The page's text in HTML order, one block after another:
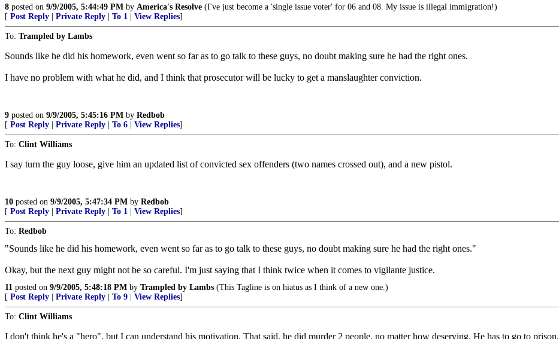
8 posted on 9/9/2005, 5:44:49 PM by America's Resolve (I've just become a 'single issue voter' for 06 and 08. My issue is illegal immigration!)
[ Post Reply Private Reply To 1 View Replies]
To: Trampled by Lambs
Sounds like he did his homework, even went so far as to go talk to these guys, no doubt making sure he had the right ones.
I have no problem with what he did, and I think that prosecutor will be lucky to get a manslaughter conviction.
9 posted on 9/9/2005, 5:45:16 PM by Redbob
[ Post Reply Private Reply To 6 View Replies]
To: Clint Williams
I say turn the guy loose, give him an updated list of convicted sex offenders (two names crossed out), and a new pistol.
10 posted on 9/9/2005, 5:47:34 PM by Redbob
[ Post Reply Private Reply To 1 View Replies]
To: Redbob
"Sounds like he did his homework, even went so far as to go talk to these guys, no doubt making sure he had the right ones."
Okay, but the next guy might not be so careful. I'm just saying that I think twice when it comes to vigilante justice.
11 posted on 9/9/2005, 5:48:18 PM by Trampled by Lambs (This Tagline is on hiatus as I think of a new one.)
[ Post Reply Private Reply To 9 View Replies]
To: Clint Williams
I don't think he's a "hero", but I can understand his motivation. That said, he did murder 2 people, no matter how deserving. He has to go to prison.